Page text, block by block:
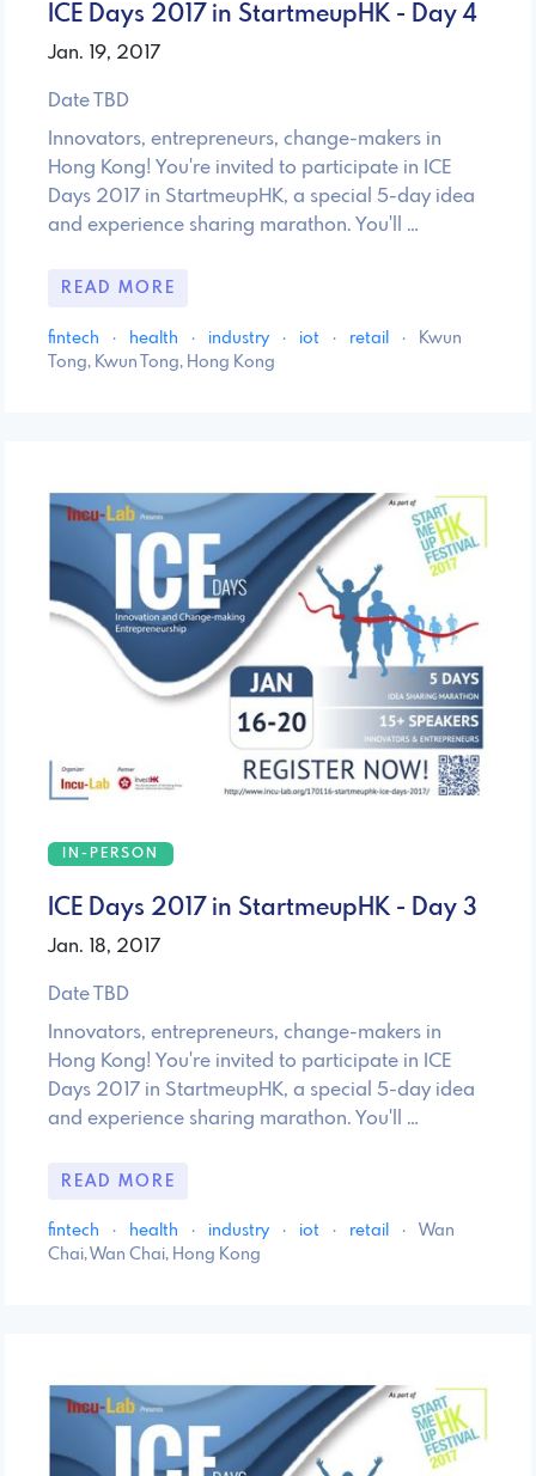
ICE Days 2017 in StartmeupHK - Day 4
Jan. 19, 2017
Date TBD
Innovators, entrepreneurs, change-makers in
Hong Kong! You're invited to participate in ICE
Days 2017 in StartmeupHK, a special 5-day idea
and experience sharing marathon. You'll …
READ MORE
fintech · health · industry · iot · retail ·
Kwun
Tong, Kwun Tong, Hong Kong
IN-PERSON
ICE Days 2017 in StartmeupHK - Day 3
Jan. 18, 2017
Date TBD
Innovators, entrepreneurs, change-makers in
Hong Kong! You're invited to participate in ICE
Days 2017 in StartmeupHK, a special 5-day idea
and experience sharing marathon. You'll …
READ MORE
fintech · health · industry · iot · retail ·
Wan
Chai, Wan Chai, Hong Kong